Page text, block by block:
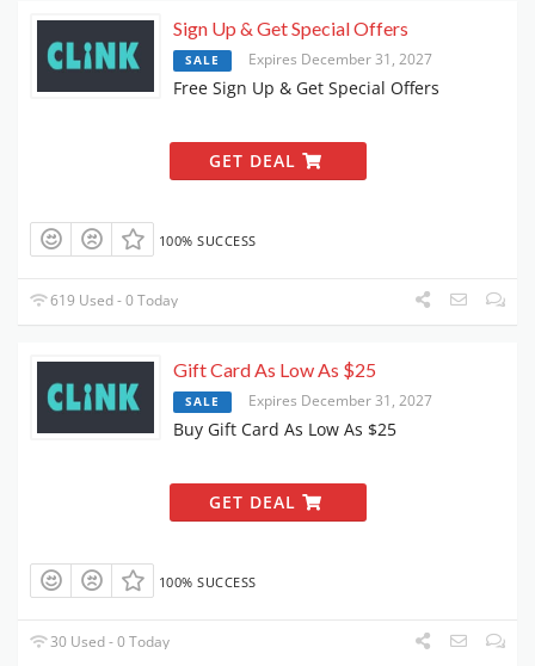
Sign Up & Get Special Offers
SALE Expires December 31, 2027
Free Sign Up & Get Special Offers
GET DEAL
100% SUCCESS
619 Used - 0 Today
Gift Card As Low As $25
SALE Expires December 31, 2027
Buy Gift Card As Low As $25
GET DEAL
100% SUCCESS
30 Used - 0 Today